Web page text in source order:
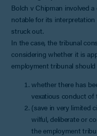
Bolch v Chipman involved
notable for its
struck out.
In the case, the tribunal
considering whether it is
employment tribunal
whether there has
vexatious conduct of
(save in very limited
wilful, deliberate or
the employment